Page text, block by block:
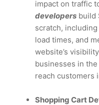
impact on traffic
developers build
scratch,
load times, and
website’s
businesses in the
reach customers
Shopping Cart